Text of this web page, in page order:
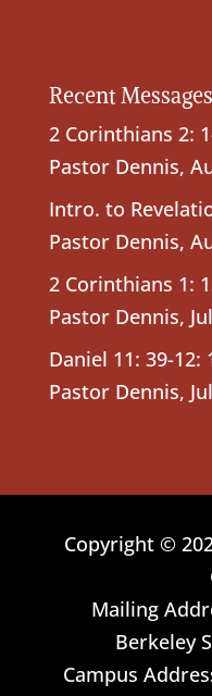
Recent Messages
2 Corinthians 2:
Pastor Dennis,
Intro. to
Pastor Dennis,
2 Corinthians 1:
Pastor Dennis,
Daniel 11: 39-12:
Pastor Dennis,
Copyright ©
Mailing
Berkeley
Campus